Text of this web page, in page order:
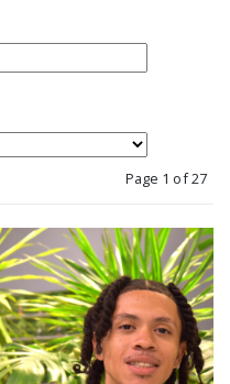
Page 1 of 27